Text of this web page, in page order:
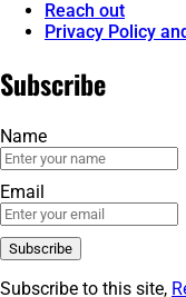
Reach out
Privacy Policy
Subscribe
Name
Email
Subscribe to this site,